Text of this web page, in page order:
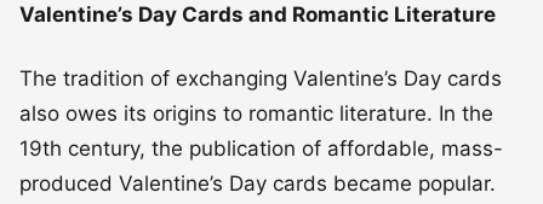
Valentine’s Day Cards and Romantic Literature
The tradition of exchanging Valentine’s Day cards
also owes its origins to romantic literature. In the
19th century, the publication of affordable, mass-
produced Valentine’s Day cards became popular.